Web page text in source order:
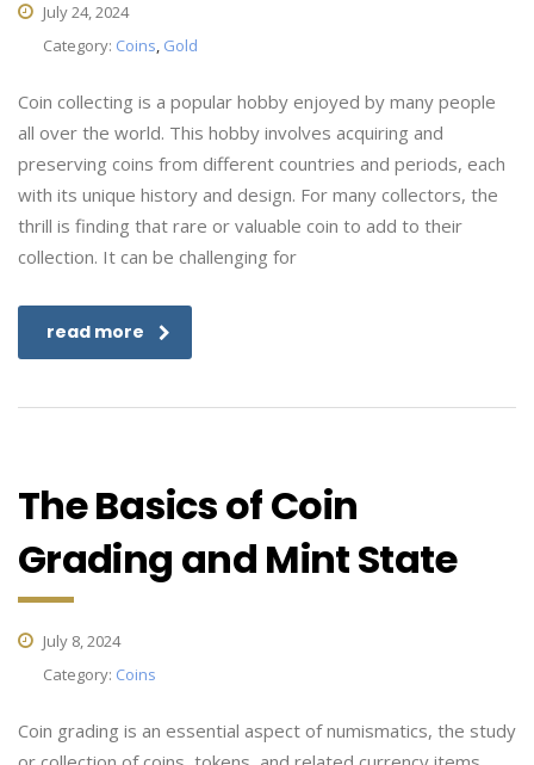
July 24, 2024
Category: Coins, Gold
Coin collecting is a popular hobby enjoyed by many people
all over the world. This hobby involves acquiring and
preserving coins from different countries and periods, each
with its unique history and design. For many collectors, the
thrill is finding that rare or valuable coin to add to their
collection. It can be challenging for
read more
The Basics of Coin
Grading and Mint State
July 8, 2024
Category: Coins
Coin grading is an essential aspect of numismatics, the study